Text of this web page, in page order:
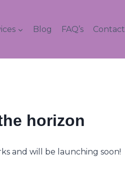
Blog FAQ’s Contact
horizon
and will be launching soon!